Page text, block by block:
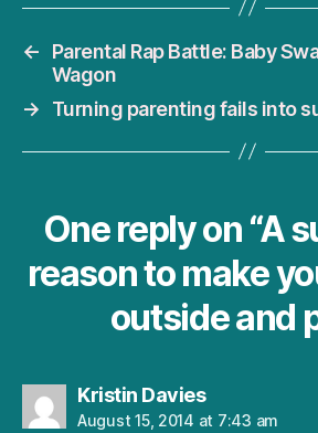
←
Parental Rap Battle: Baby
Wagon
→
Turning parenting fails into
One reply on “A
reason to make
outside and
Kristin Daviessays:
August 15, 2014 at 7:43 am